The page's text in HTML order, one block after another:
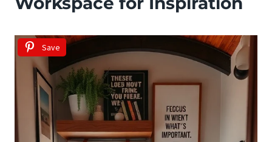
Save